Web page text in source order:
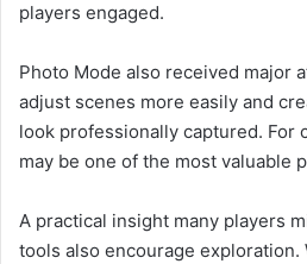
players engaged.
Photo Mode also received major
adjust scenes more easily and
look professionally captured. For
may be one of the most valuable
A practical insight many players
tools also encourage